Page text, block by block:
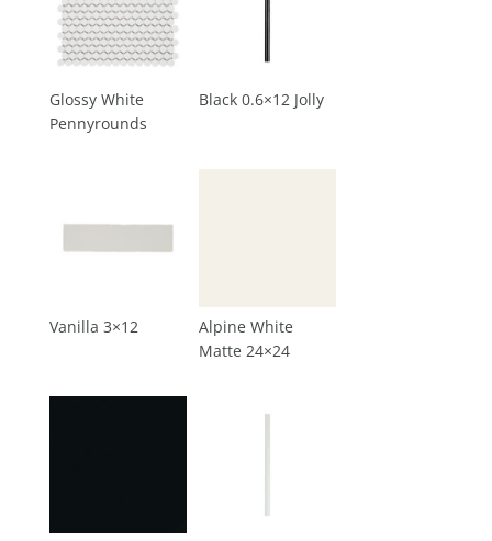
Glossy White
Pennyrounds
Black 0.6×12 Jolly
Vanilla 3×12
Alpine White
Matte 24×24